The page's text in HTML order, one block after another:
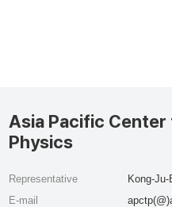
Asia Pacific
Physics
Representative
Kong-
E-mail